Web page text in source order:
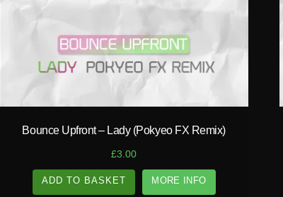
Bounce Upfront – Lady (Pokyeo FX Remix)
£3.00
ADD TO BASKET MORE INFO